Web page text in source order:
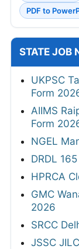
PDF to
STATE JOB
UKPSC
Form
AIIMS
Form
NGEL
DRDL
HPRCA
GMC
2026
SRCC
JSSC